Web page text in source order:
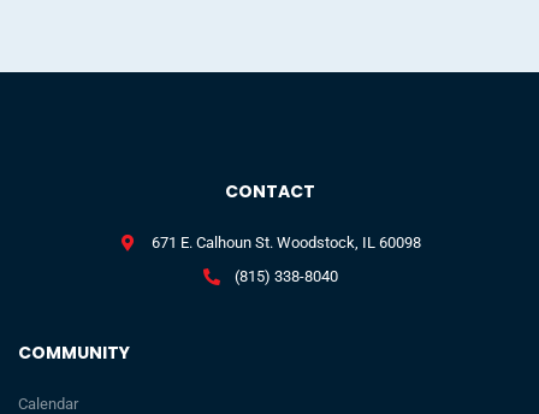
COMMUNITY
Calendar
CONTACT
671 E. Calhoun St. Woodstock, IL 60098
(815) 338-8040